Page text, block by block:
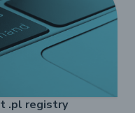
.pl registry